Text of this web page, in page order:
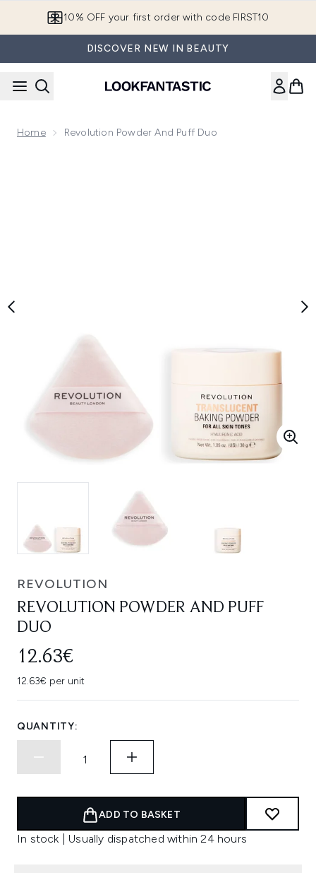
10% OFF your first order with code FIRST10
DISCOVER NEW IN BEAUTY
Home Revolution Powder And Puff Duo
REVOLUTION
REVOLUTION POWDER AND PUFF
DUO
12.63€
12.63€ per unit
QUANTITY:
ADD TO BASKET
In stock | Usually dispatched within 24 hours